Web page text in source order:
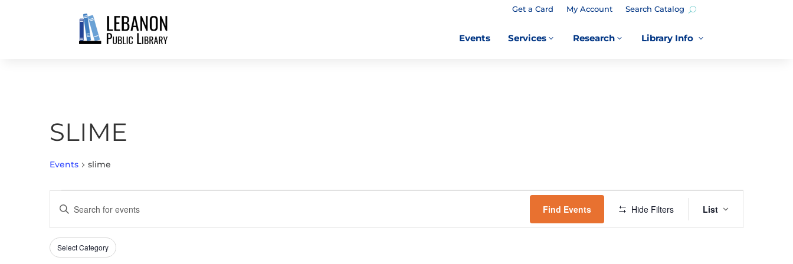
Get a Card My Account Search Catalog
Events 3
Services 3
Research 3
Library Info
SLIME
Events slime
SEARCH
AND
VIEWS
NAVIGATION
Enter
Search
for
Find Events Hide Filters
VIEWS
List
Filters
Changing
Select Category